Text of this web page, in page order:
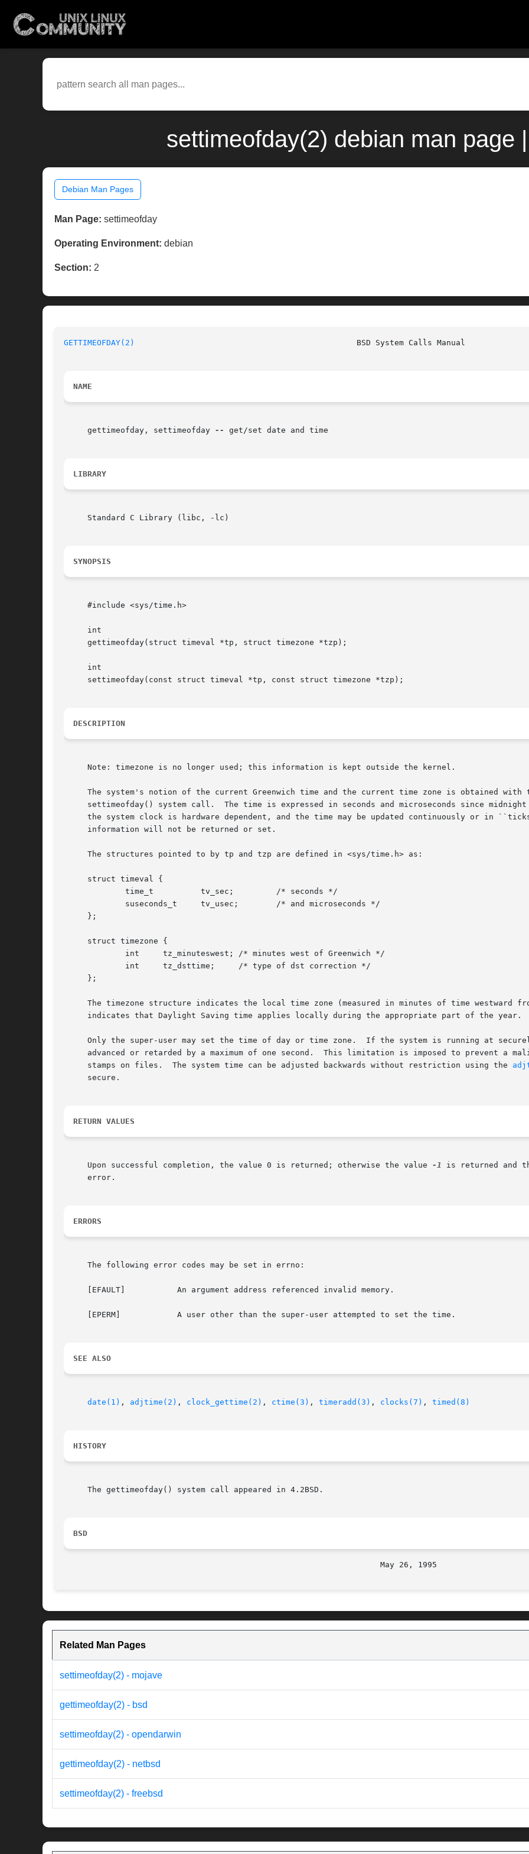
settimeofday(2) debian man page
Debian Man Pages
Man Page: settimeofday
Operating Environment: debian
Section: 2
GETTIMEOFDAY(2)
NAME
     gettimeofday, settimeofday
-- get/set date and time
LIBRARY
     Standard C Library (libc, -lc)
SYNOPSIS
     #include <sys/time.h>
     int
     gettimeofday(struct timeval *tp, struct timezone *tzp);
     int
     settimeofday(const struct timeval *tp, const struct timezone *tzp);
DESCRIPTION
     Note: timezone is no longer used; this information is kept outside the kernel.
The system's notion of the current Greenwich time and the current time zone is obtained with
settimeofday() system call.  The time is expressed in seconds and microseconds since
the system clock is hardware dependent, and the time may be updated continuously or in ``ticks''.	If tp or tzp is NULL, the associated
     information will not be returned or set.
     The structures pointed to by tp and tzp are defined in <sys/time.h> as:
     struct timeval {
     };
     struct timezone {
     };
The timezone structure indicates the local time zone (measured in minutes of time westward
     indicates that Daylight Saving time applies locally during the appropriate part of the year.
Only the super-user may set the time of day or time zone.	If the system
advanced or retarded by a maximum of one second.  This limitation is imposed to prevent a
     stamps on files.  The system time can be adjusted backwards without restriction using the
     secure.
RETURN VALUES
     Upon successful completion, the value 0 is returned; otherwise the value
-1 is returned and
     error.
ERRORS
     The following error codes may be set in errno:
     [EFAULT]		An argument address referenced invalid memory.
     [EPERM]		A user other than the super-user attempted to set the time.
SEE ALSO
date(1) , adjtime(2) , clock_gettime(2) , ctime(3) , timeradd(3) , clocks(7) , timed(8)
HISTORY
     The gettimeofday() system call appeared in 4.2BSD.
BSD
Related Man Pages
settimeofday(2) - mojave
gettimeofday(2) - bsd
settimeofday(2) - opendarwin
gettimeofday(2) - netbsd
settimeofday(2) - freebsd